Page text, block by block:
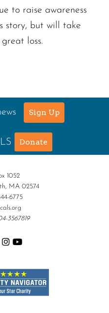
to raise awareness
story, but will take
loss.
Sign Up
Donate
1052
MA 02574
6775
3567819